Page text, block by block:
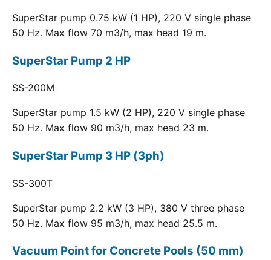
SuperStar pump 0.75 kW (1 HP), 220 V single phase
50 Hz. Max flow 70 m3/h, max head 19 m.
SuperStar Pump 2 HP
SS-200M
SuperStar pump 1.5 kW (2 HP), 220 V single phase
50 Hz. Max flow 90 m3/h, max head 23 m.
SuperStar Pump 3 HP (3ph)
SS-300T
SuperStar pump 2.2 kW (3 HP), 380 V three phase
50 Hz. Max flow 95 m3/h, max head 25.5 m.
Vacuum Point for Concrete Pools (50 mm)